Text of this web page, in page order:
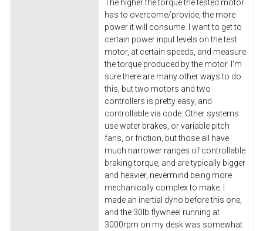
The higher the torque the tested motor
has to overcome/provide, the more
power it will consume. I want to get to
certain power input levels on the test
motor, at certain speeds, and measure
the torque produced by the motor. I'm
sure there are many other ways to do
this, but two motors and two
controllers is pretty easy, and
controllable via code. Other systems
use water brakes, or variable pitch
fans, or friction, but those all have
much narrower ranges of controllable
braking torque, and are typically bigger
and heavier, nevermind being more
mechanically complex to make. I
made an inertial dyno before this one,
and the 30lb flywheel running at
3000rpm on my desk was somewhat